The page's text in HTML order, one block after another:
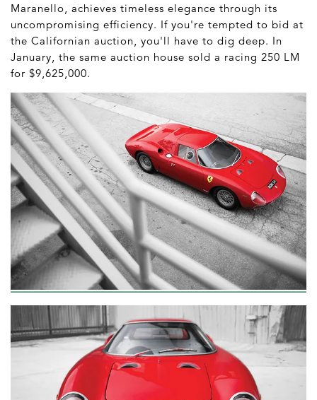
Maranello, achieves timeless elegance through its
uncompromising efficiency. If you're tempted to bid at
the Californian auction, you'll have to dig deep. In
January, the same auction house sold a racing 250 LM
for $9,625,000.